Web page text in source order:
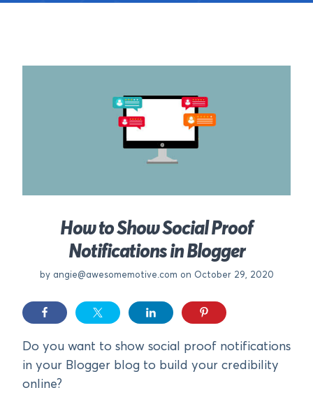
How to Show Social Proof
Notifications in Blogger
by angie@awesomemotive.com on October 29, 2020
Do you want to show social proof notifications
in your Blogger blog to build your credibility
online?